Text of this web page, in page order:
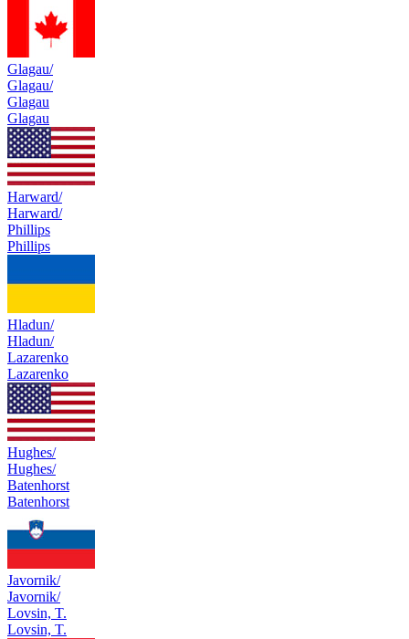
Glagau/
Glagau/
Glagau
Glagau
Harward/
Harward/
Phillips
Phillips
Hladun/
Hladun/
Lazarenko
Lazarenko
Hughes/
Hughes/
Batenhorst
Batenhorst
Javornik/
Javornik/
Lovsin, T.
Lovsin, T.